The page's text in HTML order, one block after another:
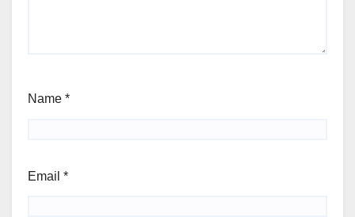
Name *
Email *